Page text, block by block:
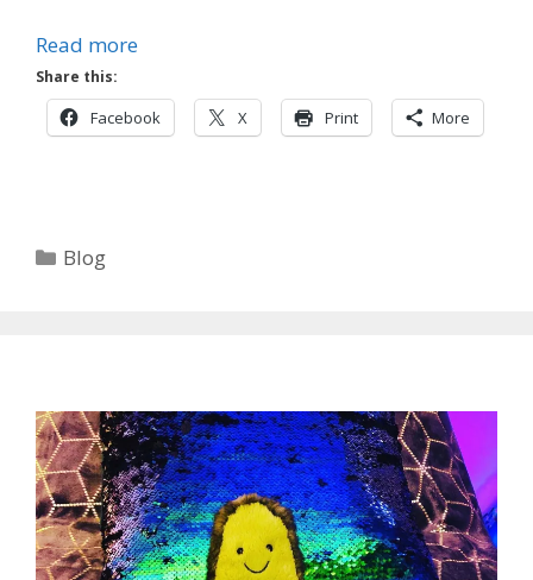
Read more
Share this:
Facebook X Print More
Categories
Blog